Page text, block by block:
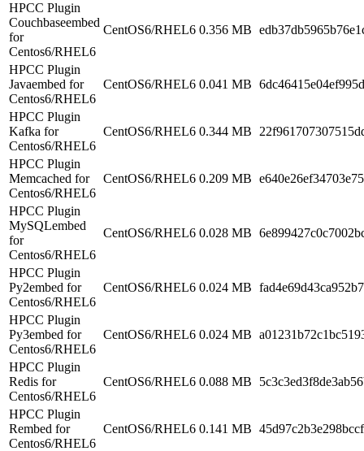
HPCC Plugin
Couchbaseembed
for
Centos6/RHEL6
CentOS6/RHEL6 0.356 MB
HPCC Plugin
Javaembed for
Centos6/RHEL6
CentOS6/RHEL6 0.041 MB
HPCC Plugin
Kafka for
Centos6/RHEL6
CentOS6/RHEL6 0.344 MB
HPCC Plugin
Memcached for
Centos6/RHEL6
CentOS6/RHEL6 0.209 MB
HPCC Plugin
MySQLembed
for
Centos6/RHEL6
CentOS6/RHEL6 0.028 MB
HPCC Plugin
Py2embed for
Centos6/RHEL6
CentOS6/RHEL6 0.024 MB
HPCC Plugin
Py3embed for
Centos6/RHEL6
CentOS6/RHEL6 0.024 MB
HPCC Plugin
Redis for
Centos6/RHEL6
CentOS6/RHEL6 0.088 MB
HPCC Plugin
Rembed for
Centos6/RHEL6
CentOS6/RHEL6 0.141 MB